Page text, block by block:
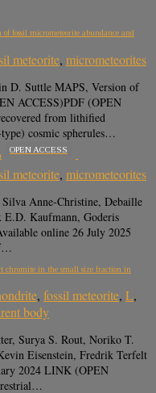
fossil micrometeorite abundance and
meteorite, micrometeorites
D. Suttle MAPS, Version of
ACCESS)PDF (OPEN
from lithified
cosmic spherules…
OPEN ACCESS
meteorite, micrometeorites
Anne-Christine, Debaille
Kaufmann, Goderis
online 26 July 2025
chromite in the small size fraction in
, fossil meteorite, L,
body
Surya S. Rout, Noriko T.
Eisenstein, Fredrik Terfelt
2024 LINK (OPEN